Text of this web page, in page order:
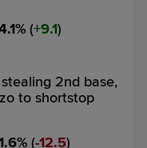
% ( 9.1)
2nd base,
to shortstop
% ( 12.5)